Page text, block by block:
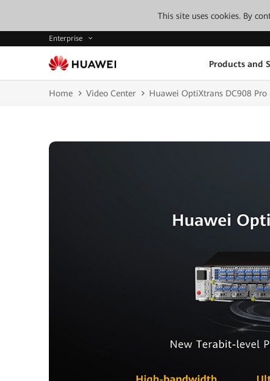
This site uses cookies. By
Enterprise
Products and
Home Video Center Huawei OptiXtrans DC908